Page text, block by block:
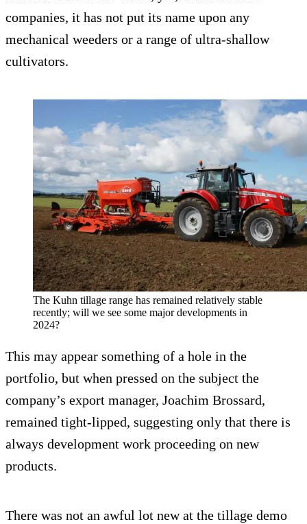
companies, it has not put its name upon any
mechanical weeders or a range of ultra-shallow
cultivators.
The Kuhn tillage range has remained relatively stable
recently; will we see some major developments in
2024?
This may appear something of a hole in the
portfolio, but when pressed on the subject the
company’s export manager, Joachim Brossard,
remained tight-lipped, suggesting only that there is
always development work proceeding on new
products.
There was not an awful lot new at the tillage demo